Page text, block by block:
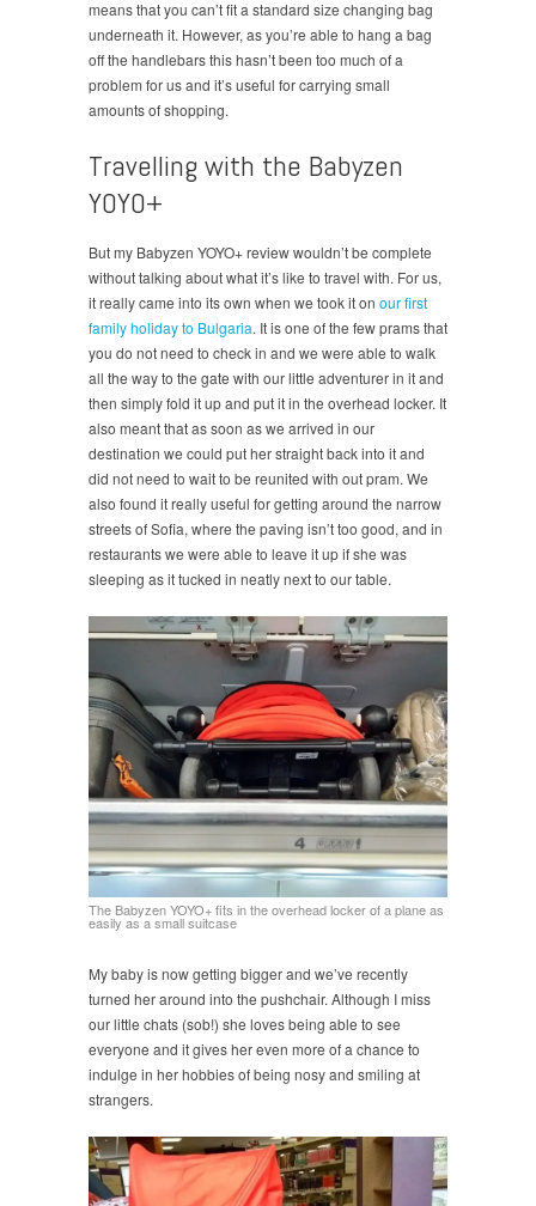
means that you can’t fit a standard size changing bag
underneath it. However, as you’re able to hang a bag
off the handlebars this hasn’t been too much of a
problem for us and it’s useful for carrying small
amounts of shopping.
Travelling with the Babyzen
YOYO+
But my Babyzen YOYO+ review wouldn’t be complete
without talking about what it’s like to travel with. For us,
it really came into its own when we took it on our first
family holiday to Bulgaria. It is one of the few prams that
you do not need to check in and we were able to walk
all the way to the gate with our little adventurer in it and
then simply fold it up and put it in the overhead locker. It
also meant that as soon as we arrived in our
destination we could put her straight back into it and
did not need to wait to be reunited with out pram. We
also found it really useful for getting around the narrow
streets of Sofia, where the paving isn’t too good, and in
restaurants we were able to leave it up if she was
sleeping as it tucked in neatly next to our table.
The Babyzen YOYO+ fits in the overhead locker of a plane as
easily as a small suitcase
My baby is now getting bigger and we’ve recently
turned her around into the pushchair. Although I miss
our little chats (sob!) she loves being able to see
everyone and it gives her even more of a chance to
indulge in her hobbies of being nosy and smiling at
strangers.